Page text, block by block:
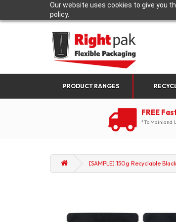
Our website uses cookies to give you
policy.
PRODUCT RANGES
FREE
*To Mainland
[SAMPLE] 150g Recyclable